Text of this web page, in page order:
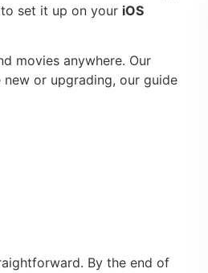
set it up on your iOS
movies anywhere. Our
new or upgrading, our guide
By the end of